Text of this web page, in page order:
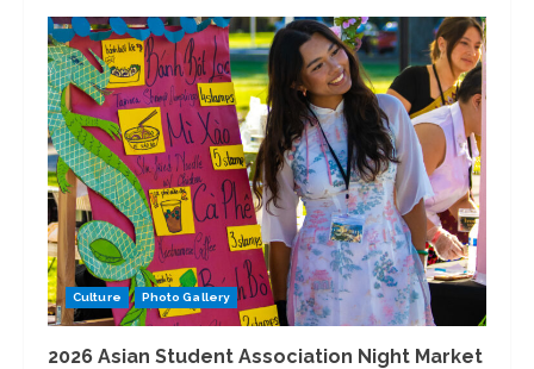
Culture Photo Gallery
2026 Asian Student Association Night Market